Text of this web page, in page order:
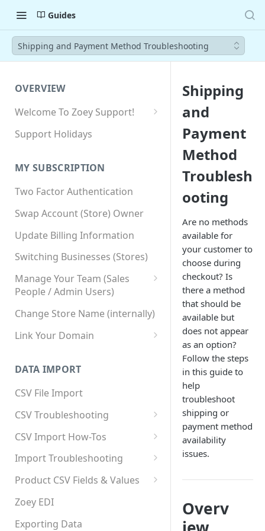
Guides
Shipping and Payment Method Troubleshooting
OVERVIEW
Welcome To Zoey Support!
Browser Compatibility
SSL SNI Requirements
Site-wide HTTPS
Support Holidays
MY SUBSCRIPTION
Two Factor Authentication
Swap Account (Store) Owner
Update Billing Information
Switching Businesses (Stores)
Manage Your Team (Sales
People / Admin Users)
Team User Custom Attributes
Change Store Name (internally)
Link Your Domain
Using 3rd Party Proxy or
Cloudflare
Adding A Domain Alias
SPF: Emails Not Going to
SPAM
SPF Flattening
DATA IMPORT
CSV File Import
CSV Troubleshooting
Changing Your Excel CSV
Delimiter
CSV Import How-Tos
Accounts - Importing Accounts
& Contacts
Category Product Sort Order
Import
Import Troubleshooting
Error: Column Names Have
Error: Invalid Value For
'tax_class_id'
Product CSV Fields & Values
How to Disable Products
Zoey EDI
Exporting Data
Shipping
and
Payment
Method
Troublesh
ooting
Are no methods
available for
your customer to
choose during
checkout? Is
there a method
that should be
available but
does not appear
as an option?
Follow the steps
in this guide to
help
troubleshoot
shipping or
payment method
availability
issues.
Overv